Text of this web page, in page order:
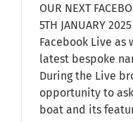
OUR NEXT
5TH JANUARY
Facebook Live as
latest bespoke
During the Live
opportunity to
boat and its